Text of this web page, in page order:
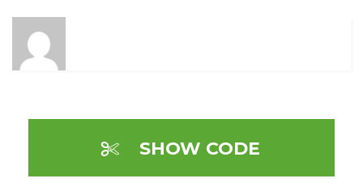
SHOW CODE